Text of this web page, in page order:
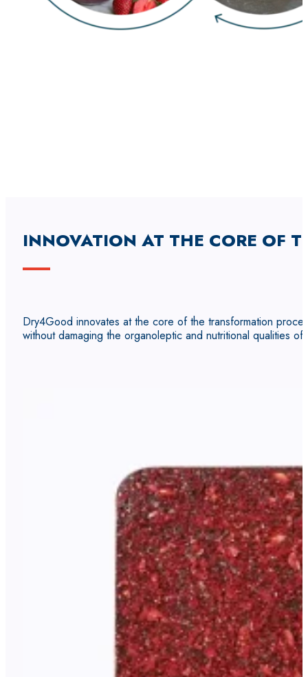
INNOVATION AT THE CORE OF
Dry4Good innovates at the core of the transformation
without damaging the organoleptic and nutritional qualities